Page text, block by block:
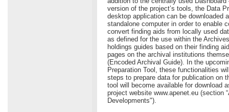
version of the project’s tools, the Data
desktop application can be downloaded
standalone computer in order to enable
convert finding aids from locally used
as defined for the use within the
holdings guides based on their finding
pages on the archival institutions
(Encoded Archival Guide). In the
Preparation Tool, these functionalities
steps to prepare data for publication on
tool will become available for download
project website www.apenet.eu (section
Developments").